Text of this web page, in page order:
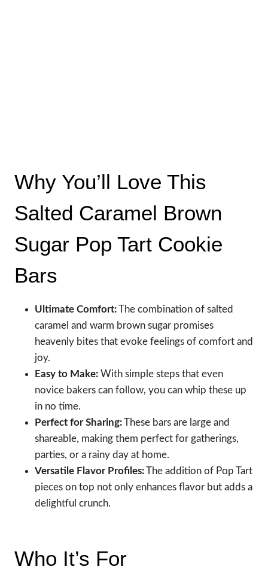
Why You’ll Love This
Salted Caramel Brown
Sugar Pop Tart Cookie
Bars
Ultimate Comfort:The combination of salted
caramel and warm brown sugar promises
heavenly bites that evoke feelings of comfort and
joy.
Easy to Make: With simple steps that even
novice bakers can follow, you can whip these up
in no time.
Perfect for Sharing:These bars are large and
shareable, making them perfect for gatherings,
parties, or a rainy day at home.
Versatile Flavor Profiles:The addition of Pop Tart
pieces on top not only enhances flavor but adds a
delightful crunch.
Who It’s For